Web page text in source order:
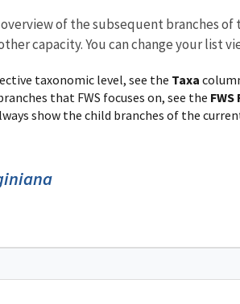
of the subsequent branches
capacity. You can change your list
taxonomic level, see the Taxa
that FWS focuses on, see the FWS
show the child branches of the